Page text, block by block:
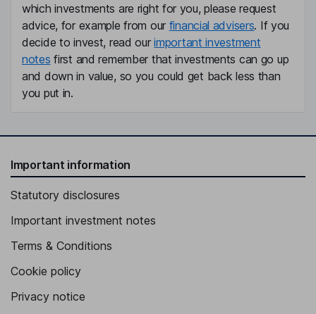
which investments are right for you, please request
advice, for example from our financial advisers. If you
decide to invest, read ourimportant investment
notes first and remember that investments can go up
and down in value, so you could get back less than
you put in.
Important information
Statutory disclosures
Important investment notes
Terms & Conditions
Cookie policy
Privacy notice